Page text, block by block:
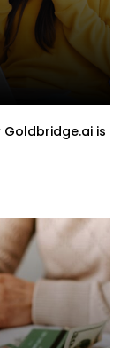
Goldbridge.ai is